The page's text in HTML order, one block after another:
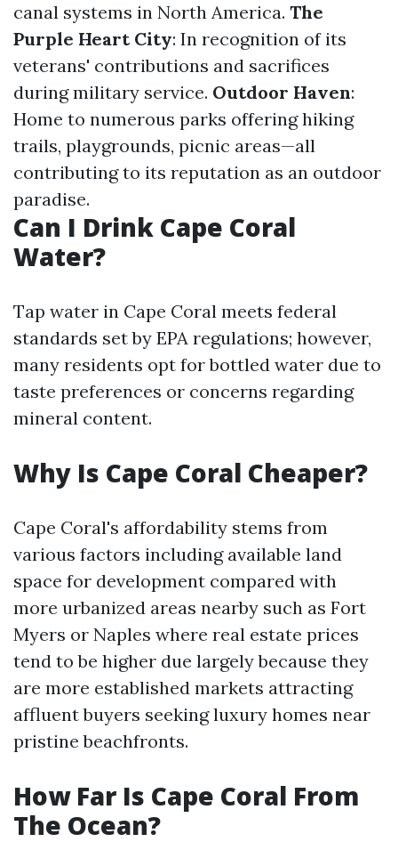
canal systems in North America. The
Purple Heart City: In recognition of its
veterans' contributions and sacrifices
during military service. Outdoor Haven:
Home to numerous parks offering hiking
trails, playgrounds, picnic areas—all
contributing to its reputation as an outdoor
paradise.
Can I Drink Cape Coral
Water?
Tap water in Cape Coral meets federal
standards set by EPA regulations; however,
many residents opt for bottled water due to
taste preferences or concerns regarding
mineral content.
Why Is Cape Coral Cheaper?
Cape Coral's affordability stems from
various factors including available land
space for development compared with
more urbanized areas nearby such as Fort
Myers or Naples where real estate prices
tend to be higher due largely because they
are more established markets attracting
affluent buyers seeking luxury homes near
pristine beachfronts.
How Far Is Cape Coral From
The Ocean?